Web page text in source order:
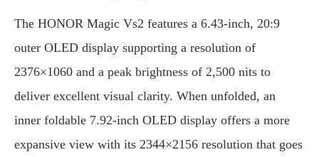
The HONOR Magic Vs2 features a 6.43-inch, 20:9
outer OLED display supporting a resolution of
2376×1060 and a peak brightness of 2,500 nits to
deliver excellent visual clarity. When unfolded, an
inner foldable 7.92-inch OLED display offers a more
expansive view with its 2344×2156 resolution that goes